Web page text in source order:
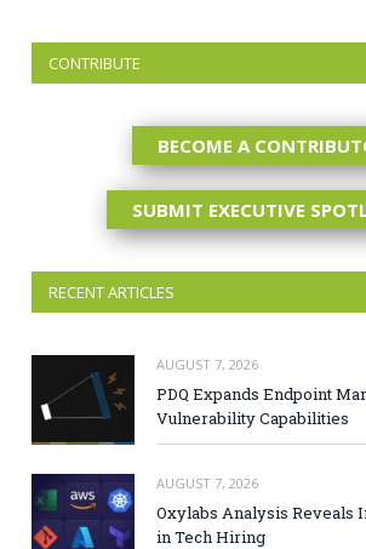
CONTRIBUTE
BECOME A
SUBMIT EXECUTIVE
RECENT ARTICLES
AUGUST 7, 2026
PDQ Expands Endpoint
Vulnerability Capabilities
AUGUST 7, 2026
Oxylabs Analysis Reveals
in Tech Hiring